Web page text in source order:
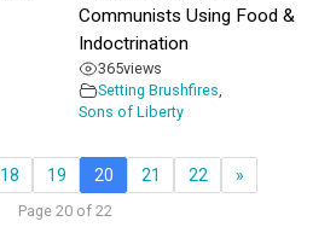
Communists Using Food &
Indoctrination
365views
Setting Brushfires
Sons of Liberty
18 19 20 21 22 »
Page 20 of 22